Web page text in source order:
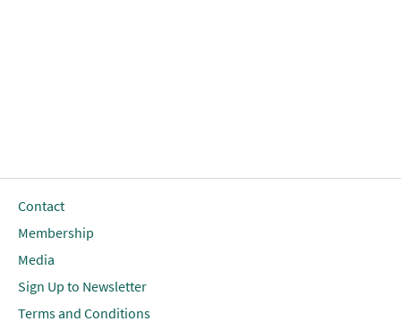
Contact
Membership
Media
Sign Up to Newsletter
Terms and Conditions